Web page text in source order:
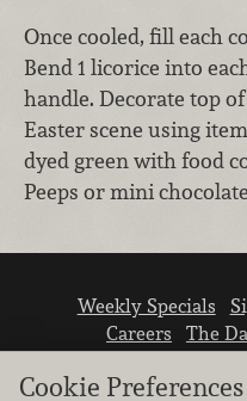
Once cooled, fill each
Bend 1 licorice into
handle. Decorate top
Easter scene using
dyed green with food
Peeps or mini
Weekly Specials
Careers
The
Cookie Preferences